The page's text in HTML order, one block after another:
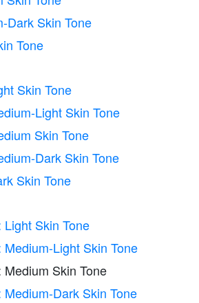
Dark Skin Tone
Tone
Skin Tone
Light Skin Tone
Skin Tone
Dark Skin Tone
Skin Tone
Skin Tone
Medium-Light Skin Tone
Medium Skin Tone
Medium-Dark Skin Tone